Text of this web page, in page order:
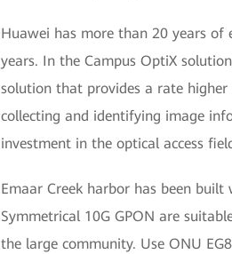
Huawei has more than 20 years of
years. In the Campus OptiX
solution that provides a rate
collecting and identifying image
investment in the optical access
Emaar Creek harbor has been
Symmetrical 10G GPON are
the large community. Use ONU